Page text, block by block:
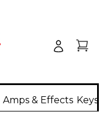
Amps & Effects